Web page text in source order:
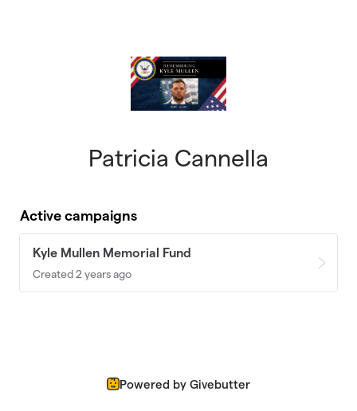
Patricia Cannella
Active campaigns
Kyle Mullen Memorial Fund
Created 2 years ago
Powered by Givebutter